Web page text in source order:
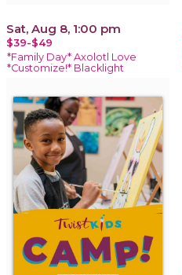
Sat, Aug 8, 1:00 pm
$39-$49
*Family Day* Axolotl Love
*Customize!* Blacklight